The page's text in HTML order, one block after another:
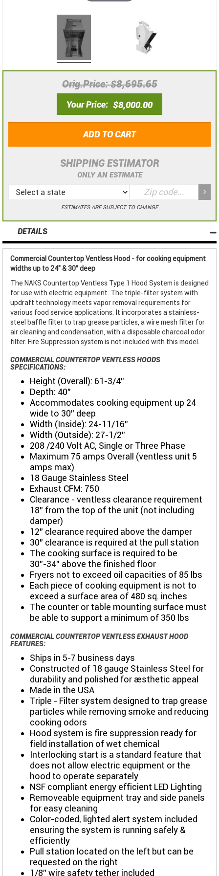
Orig.Price $8,695.65
Your Price $8,000.00
ADD TO CART
SHIPPING ESTIMATOR
ONLY AN ESTIMATE
ESTIMATES ARE SUBJECT TO CHANGE
DETAILS
Commercial Countertop Ventless Hood - for cooking equipment
widths up to 24" & 30" deep
The NAKS Countertop Ventless Type 1 Hood System is designed
for use with electric equipment. The triple-filter system with
updraft technology meets vapor removal requirements for
various food service applications. It incorporates a stainless-
steel baffle filter to trap grease particles, a wire mesh filter for
air cleaning and condensation, with a disposable charcoal odor
filter. Fire Suppression system is not included with this model.
COMMERCIAL COUNTERTOP VENTLESS HOODS
SPECIFICATIONS:
Height (Overall): 61-3/4”
Depth: 40”
Accommodates cooking equipment up 24
wide to 30" deep
Width (Inside): 24-11/16”
Width (Outside): 27-1/2”
208 /240 Volt AC, Single or Three Phase
Maximum 75 amps Overall (ventless unit 5
amps max)
18 Gauge Stainless Steel
Exhaust CFM: 750
Clearance - ventless clearance requirement
18" from the top of the unit (not including
damper)
12" clearance required above the damper
30” clearance is required at the pull station
The cooking surface is required to be
30”-34” above the finished floor
Fryers not to exceed oil capacities of 85 lbs
Each piece of cooking equipment is not to
exceed a surface area of 480 sq. inches
The counter or table mounting surface must
be able to support a minimum of 350 lbs
COMMERCIAL COUNTERTOP VENTLESS EXHAUST HOOD
FEATURES:
Ships in 5-7 business days
Constructed of 18 gauge Stainless Steel for
durability and polished for aesthetic appeal
Made in the USA
Triple - Filter system designed to trap grease
particles while removing smoke and reducing
cooking odors
Hood system is fire suppression ready for
field installation of wet chemical
Interlocking start is a standard feature that
does not allow electric equipment or the
hood to operate separately
NSF compliant energy efficient LED Lighting
Removeable equipment tray and side panels
for easy cleaning
Color-coded, lighted alert system included
ensuring the system is running safely &
efficiently
Pull station located on the left but can be
requested on the right
1/8” wire safety tether included